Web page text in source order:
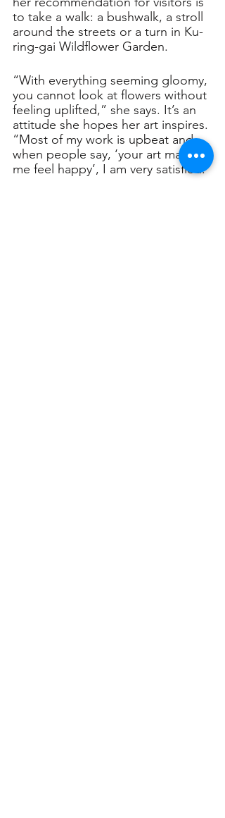
to take a walk: a bushwalk, a stroll
around the streets or a turn in Ku-
ring-gai Wildflower Garden.
“With everything seeming gloomy,
you cannot look at flowers without
feeling uplifted,” she says. It’s an
attitude she hopes her art inspires.
“Most of my work is upbeat and
when people say, ‘your art makes
me feel happy’, I am very satisfied.”